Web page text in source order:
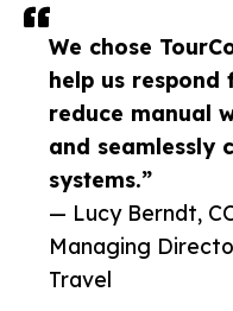
We chose
help us respond
reduce manual
and seamlessly
systems.”
— Lucy Berndt,
Managing
Travel